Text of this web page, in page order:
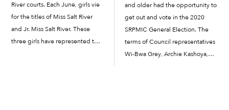
River courts. Each June, girls vie
for the titles of Miss Salt River
and Jr. Miss Salt River. These
three girls have represented the
and older had the opportunity to
get out and vote in the 2020
SRPMIC General Election. The
terms of Council representatives
Wi-Bwa Grey, Archie Kashoya,